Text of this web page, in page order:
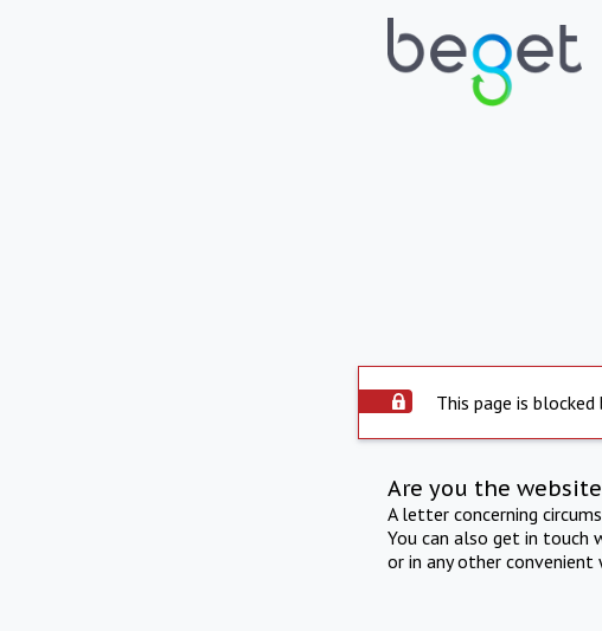
This page is blocked
Are you the
A letter concerning
You can also get in touch
or in any other convenient